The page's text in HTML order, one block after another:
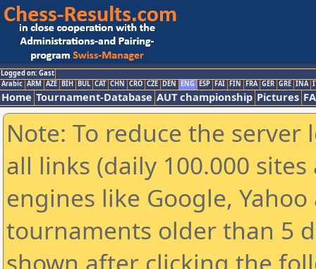
Logged on: Gast
Arabic ARM AZE BIH BUL CAT CHN CRO CZE DEN ENG ESP FAI FIN FRA GER GRE INA
Home Tournament-Database AUT championship Pictures
Note: To reduce the
all links (daily 100.000
engines like Google,
tournaments older than 5